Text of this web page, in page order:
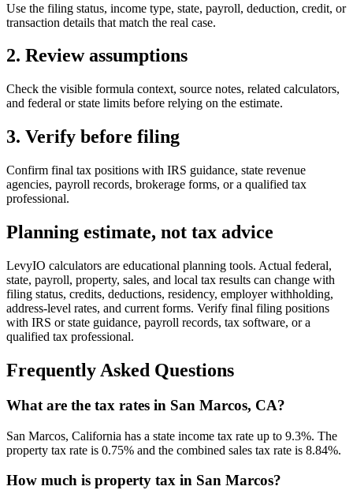
Use the filing status, income type, state, payroll, deduction, credit, or
transaction details that match the real case.
2. Review assumptions
Check the visible formula context, source notes, related calculators,
and federal or state limits before relying on the estimate.
3. Verify before filing
Confirm final tax positions with IRS guidance, state revenue
agencies, payroll records, brokerage forms, or a qualified tax
professional.
Planning estimate, not tax advice
LevyIO calculators are educational planning tools. Actual federal,
state, payroll, property, sales, and local tax results can change with
filing status, credits, deductions, residency, employer withholding,
address-level rates, and current forms. Verify final filing positions
with IRS or state guidance, payroll records, tax software, or a
qualified tax professional.
Frequently Asked Questions
What are the tax rates in San Marcos, CA?
San Marcos, California has a state income tax rate up to 9.3%. The
property tax rate is 0.75% and the combined sales tax rate is 8.84%.
How much is property tax in San Marcos?